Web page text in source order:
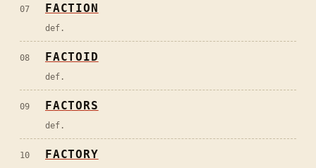
07 FACTION
def.
08 FACTOID
def.
09 FACTORS
def.
10 FACTORY